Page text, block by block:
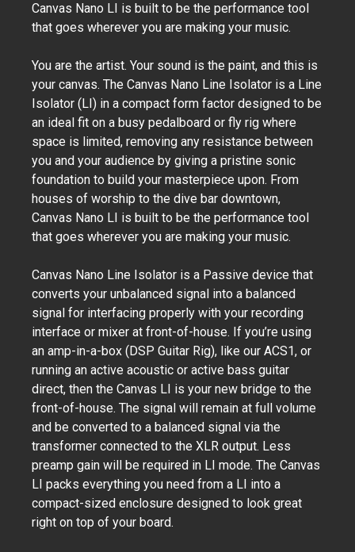
Canvas Nano LI is built to be the performance tool
that goes wherever you are making your music.
You are the artist. Your sound is the paint, and this is
your canvas. The Canvas Nano Line Isolator is a Line
Isolator (LI) in a compact form factor designed to be
an ideal fit on a busy pedalboard or fly rig where
space is limited, removing any resistance between
you and your audience by giving a pristine sonic
foundation to build your masterpiece upon. From
houses of worship to the dive bar downtown,
Canvas Nano LI is built to be the performance tool
that goes wherever you are making your music.
Canvas Nano Line Isolator is a Passive device that
converts your unbalanced signal into a balanced
signal for interfacing properly with your recording
interface or mixer at front-of-house. If you’re using
an amp-in-a-box (DSP Guitar Rig), like our ACS1, or
running an active acoustic or active bass guitar
direct, then the Canvas LI is your new bridge to the
front-of-house. The signal will remain at full volume
and be converted to a balanced signal via the
transformer connected to the XLR output. Less
preamp gain will be required in LI mode. The Canvas
LI packs everything you need from a LI into a
compact-sized enclosure designed to look great
right on top of your board.